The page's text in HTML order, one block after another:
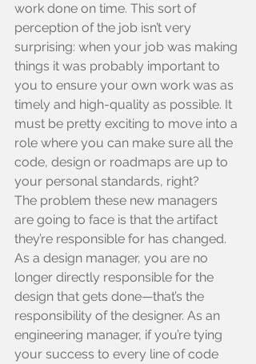
work done on time. This sort of
perception of the job isn’t very
surprising: when your job was making
things it was probably important to
you to ensure your own work was as
timely and high-quality as possible. It
must be pretty exciting to move into a
role where you can make sure all the
code, design or roadmaps are up to
your personal standards, right?
The problem these new managers
are going to face is that the artifact
they’re responsible for has changed.
As a design manager, you are no
longer directly responsible for the
design that gets done—that’s the
responsibility of the designer. As an
engineering manager, if you’re tying
your success to every line of code